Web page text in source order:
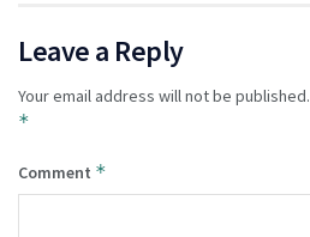
Leave a Reply
Your email address will not be published.
*
Comment *